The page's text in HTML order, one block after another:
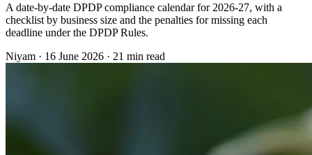
A date-by-date DPDP compliance calendar for 2026-27, with a
checklist by business size and the penalties for missing each
deadline under the DPDP Rules.
Niyam · 16 June 2026 · 21 min read